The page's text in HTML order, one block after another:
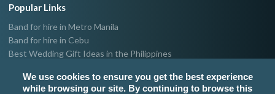
Popular Links
Band for hire in Metro Manila
Band for hire in Cebu
Best Wedding Gift Ideas in the Philippines
Host & Emcee for hire in Metro Manila
We use cookies to ensure you get the best experience
while browsing our site. By continuing to browse this